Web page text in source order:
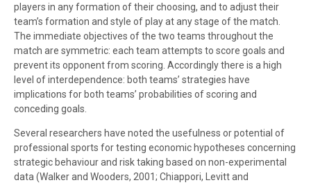
players in any formation of their choosing, and to adjust their
team’s formation and style of play at any stage of the match.
The immediate objectives of the two teams throughout the
match are symmetric: each team attempts to score goals and
prevent its opponent from scoring. Accordingly there is a high
level of interdependence: both teams’ strategies have
implications for both teams’ probabilities of scoring and
conceding goals.
Several researchers have noted the usefulness or potential of
professional sports for testing economic hypotheses concerning
strategic behaviour and risk taking based on non-experimental
data (Walker and Wooders, 2001; Chiappori, Levitt and